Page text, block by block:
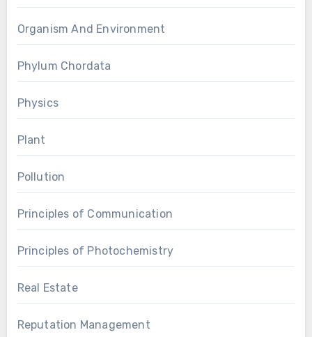
Organism And Environment
Phylum Chordata
Physics
Plant
Pollution
Principles of Communication
Principles of Photochemistry
Real Estate
Reputation Management